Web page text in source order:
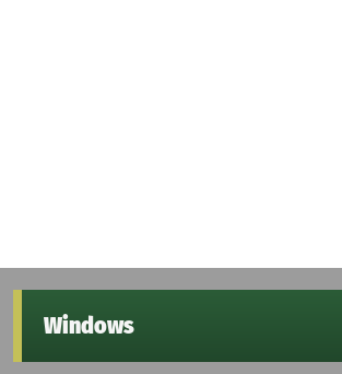
Windows